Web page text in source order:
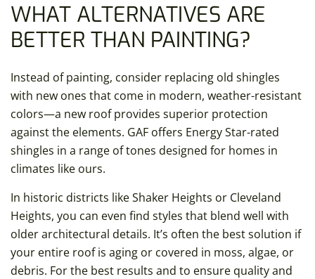
WHAT ALTERNATIVES ARE
BETTER THAN PAINTING?
Instead of painting, consider replacing old shingles
with new ones that come in modern, weather-resistant
colors—a new roof provides superior protection
against the elements. GAF offers Energy Star-rated
shingles in a range of tones designed for homes in
climates like ours.
In historic districts like Shaker Heights or Cleveland
Heights, you can even find styles that blend well with
older architectural details. It’s often the best solution if
your entire roof is aging or covered in moss, algae, or
debris. For the best results and to ensure quality and